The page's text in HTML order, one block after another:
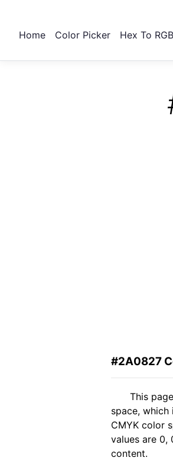
Home Color Picker Hex To RGB
#2A0827
This
space, which
CMYK color
values are 0,
content.